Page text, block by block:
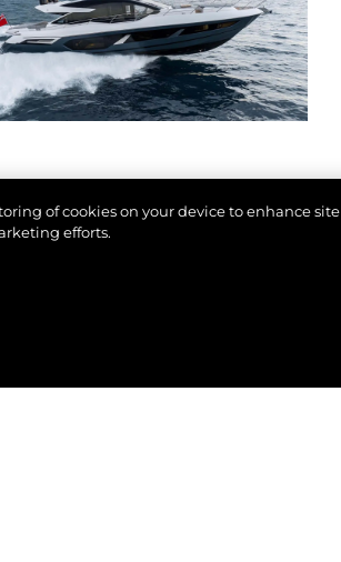
of cookies on your device to enhance site
efforts.